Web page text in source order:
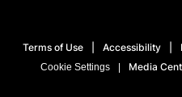
Terms of Use Accessibility
Cookie Settings Media